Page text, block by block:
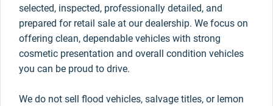
selected, inspected, professionally detailed, and
prepared for retail sale at our dealership. We focus on
offering clean, dependable vehicles with strong
cosmetic presentation and overall condition vehicles
you can be proud to drive.
We do not sell flood vehicles, salvage titles, or lemon